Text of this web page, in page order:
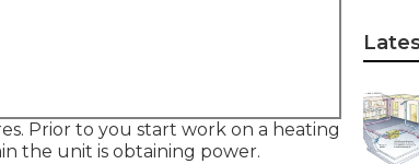
Prior to you start work on a heating
the unit is obtaining power.